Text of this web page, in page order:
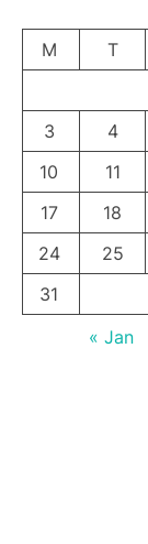
M
T
3
4
10
11
17
18
24
25
31
« Jan